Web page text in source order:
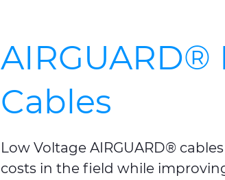
AIRGUARD®
Cables
Low Voltage AIRGUARD®
costs in the field while